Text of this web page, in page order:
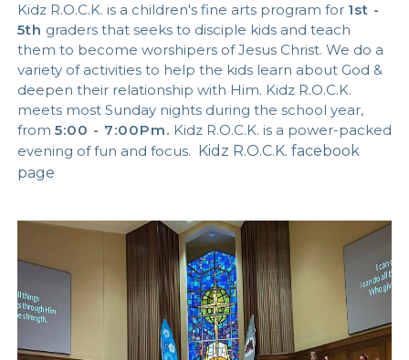
Kidz R.O.C.K. is a children's fine arts program for 1st -
5th graders that seeks to disciple kids and teach
them to become worshipers of Jesus Christ. We do a
variety of activities to help the kids learn about God &
deepen their relationship with Him. Kidz R.O.C.K.
meets most Sunday nights during the school year,
from 5:00 - 7:00Pm. Kidz R.O.C.K. is a power-packed
evening of fun and focus.
Kidz R.O.C.K. facebook
page